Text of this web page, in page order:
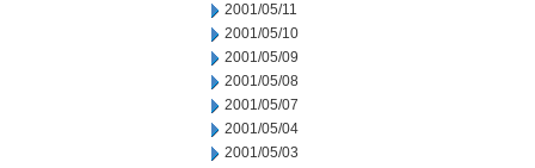
2001/05/11
2001/05/10
2001/05/09
2001/05/08
2001/05/07
2001/05/04
2001/05/03